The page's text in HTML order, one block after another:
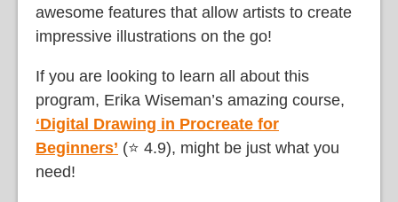
awesome features that allow artists to create
impressive illustrations on the go!
If you are looking to learn all about this
program, Erika Wiseman’s amazing course,
‘Digital Drawing in Procreate for
Beginners’ (⭐ 4.9), might be just what you
need!